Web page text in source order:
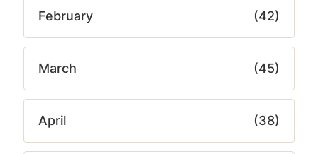
February (42)
March (45)
April (38)